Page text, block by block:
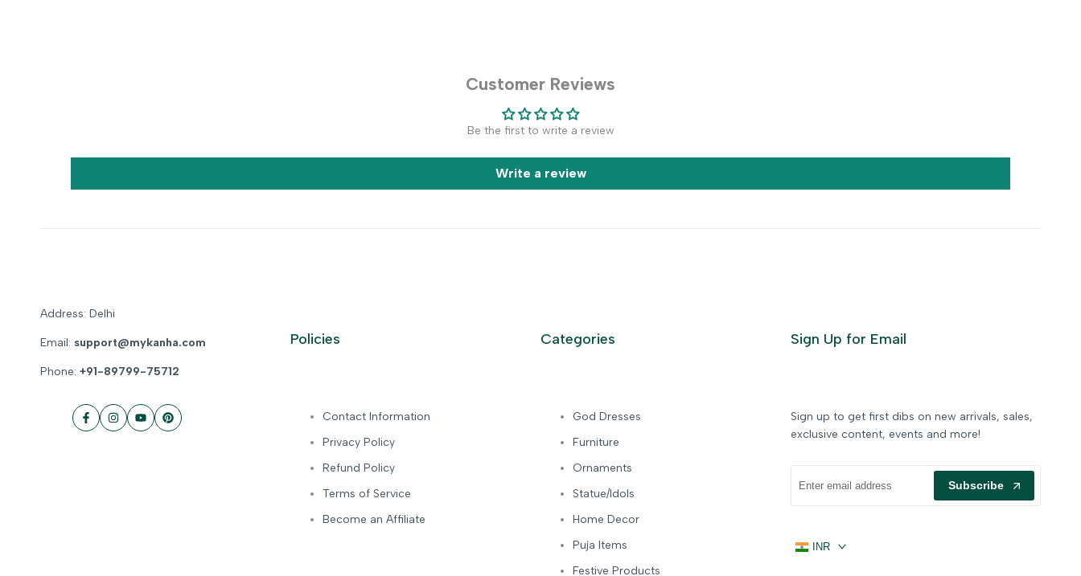
Customer Reviews
Be the first to write a review
Write a review
Address: Delhi
Email: support@mykanha.com
Phone: +91-89799-75712
FacebookInstagram
YouTubePinterest
Policies
Contact Information
Privacy Policy
Refund Policy
Terms of Service
Become an Affiliate
Categories
God Dresses
Furniture
Ornaments
Statue/Idols
Home Decor
Puja Items
Festive Products
Sign Up for Email
Sign up to get first dibs on new arrivals, sales,
exclusive content, events and more!
Subscribe
INR